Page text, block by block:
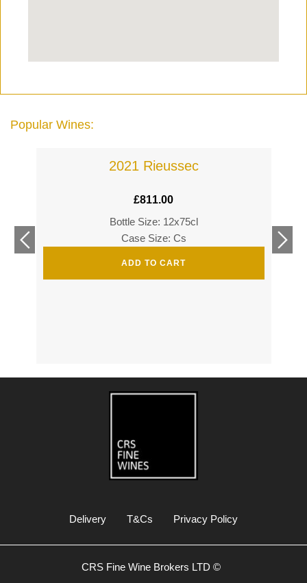
Popular Wines:
2021 Rieussec
£811.00
Bottle Size: 12x75cl
Case Size: Cs
ADD TO CART
£
£
Delivery T&Cs Privacy Policy
CRS Fine Wine Brokers LTD ©